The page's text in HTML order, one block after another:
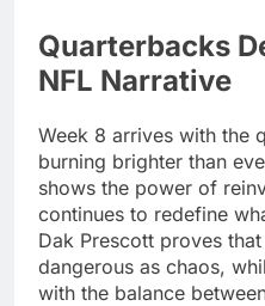
Quarterbacks
NFL Narrative
Week 8 arrives with the
burning brighter than
shows the power of
continues to redefine
Dak Prescott proves
dangerous as chaos,
with the balance